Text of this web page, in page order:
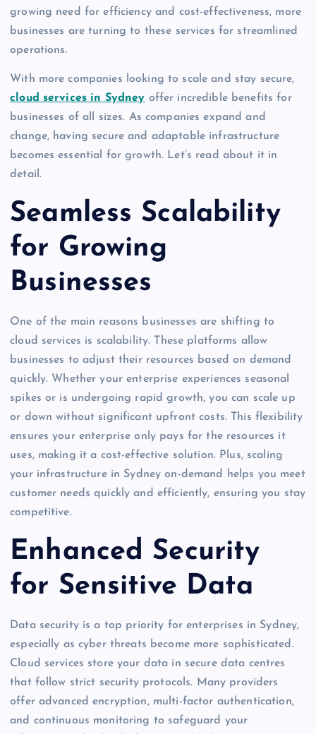
growing need for efficiency and cost-effectiveness, more
businesses are turning to these services for streamlined
operations.
With more companies looking to scale and stay secure,
cloud services in Sydney offer incredible benefits for
businesses of all sizes. As companies expand and
change, having secure and adaptable infrastructure
becomes essential for growth. Let’s read about it in
detail.
Seamless Scalability
for Growing
Businesses
One of the main reasons businesses are shifting to
cloud services is scalability. These platforms allow
businesses to adjust their resources based on demand
quickly. Whether your enterprise experiences seasonal
spikes or is undergoing rapid growth, you can scale up
or down without significant upfront costs. This flexibility
ensures your enterprise only pays for the resources it
uses, making it a cost-effective solution. Plus, scaling
your infrastructure in Sydney on-demand helps you meet
customer needs quickly and efficiently, ensuring you stay
competitive.
Enhanced Security
for Sensitive Data
Data security is a top priority for enterprises in Sydney,
especially as cyber threats become more sophisticated.
Cloud services store your data in secure data centres
that follow strict security protocols. Many providers
offer advanced encryption, multi-factor authentication,
and continuous monitoring to safeguard your